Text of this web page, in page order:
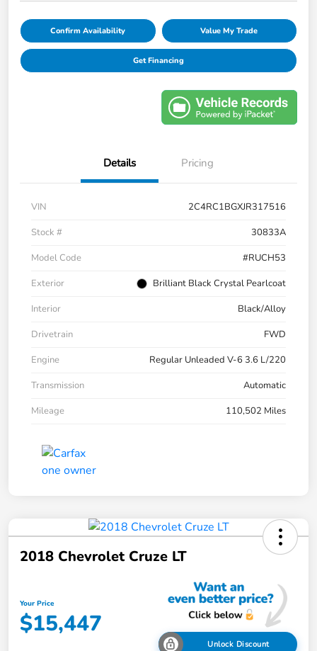
Confirm Availability Value My Trade
Get Financing
Details Pricing
VIN
2C4RC1BGXJR317516
Stock #
30833A
Model Code
#RUCH53
Exterior
Brilliant Black Crystal Pearlcoat
Interior
Black/Alloy
Drivetrain
FWD
Engine
Regular Unleaded V-6 3.6 L/220
Transmission
Automatic
Mileage
110,502 Miles
2018 Chevrolet Cruze LT
Your Price
$15,447
Unlock Discount